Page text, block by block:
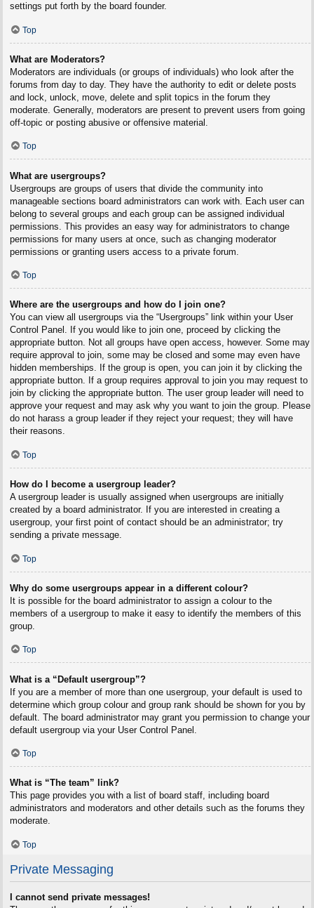
settings put forth by the board founder.
Top
What are Moderators?
Moderators are individuals (or groups of individuals) who look after the
forums from day to day. They have the authority to edit or delete posts
and lock, unlock, move, delete and split topics in the forum they
moderate. Generally, moderators are present to prevent users from going
off-topic or posting abusive or offensive material.
Top
What are usergroups?
Usergroups are groups of users that divide the community into
manageable sections board administrators can work with. Each user can
belong to several groups and each group can be assigned individual
permissions. This provides an easy way for administrators to change
permissions for many users at once, such as changing moderator
permissions or granting users access to a private forum.
Top
Where are the usergroups and how do I join one?
You can view all usergroups via the “Usergroups” link within your User
Control Panel. If you would like to join one, proceed by clicking the
appropriate button. Not all groups have open access, however. Some may
require approval to join, some may be closed and some may even have
hidden memberships. If the group is open, you can join it by clicking the
appropriate button. If a group requires approval to join you may request to
join by clicking the appropriate button. The user group leader will need to
approve your request and may ask why you want to join the group. Please
do not harass a group leader if they reject your request; they will have
their reasons.
Top
How do I become a usergroup leader?
A usergroup leader is usually assigned when usergroups are initially
created by a board administrator. If you are interested in creating a
usergroup, your first point of contact should be an administrator; try
sending a private message.
Top
Why do some usergroups appear in a different colour?
It is possible for the board administrator to assign a colour to the
members of a usergroup to make it easy to identify the members of this
group.
Top
What is a “Default usergroup”?
If you are a member of more than one usergroup, your default is used to
determine which group colour and group rank should be shown for you by
default. The board administrator may grant you permission to change your
default usergroup via your User Control Panel.
Top
What is “The team” link?
This page provides you with a list of board staff, including board
administrators and moderators and other details such as the forums they
moderate.
Top
Private Messaging
I cannot send private messages!